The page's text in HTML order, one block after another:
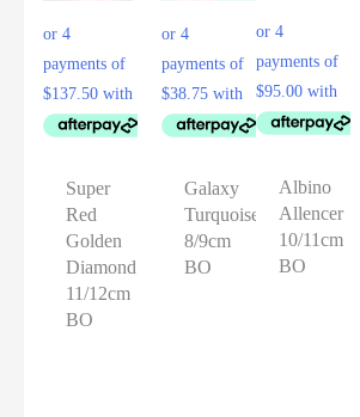
Super
Red
Golden
Diamond
11/12cm
BO
Galaxy
Turquoise
8/9cm
BO
Albino
Allencer
10/11cm
BO